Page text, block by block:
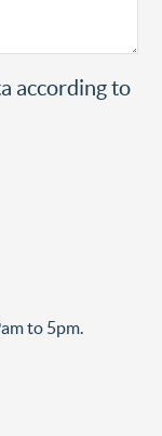
according to
to 5pm.